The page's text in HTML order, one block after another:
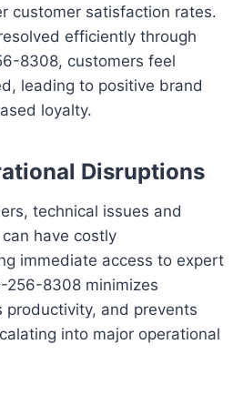
customer satisfaction rates.
efficiently through
8308, customers feel
leading to positive brand
loyalty.
Disruptions
technical issues and
have costly
immediate access to expert
256-8308 minimizes
productivity, and prevents
into major operational